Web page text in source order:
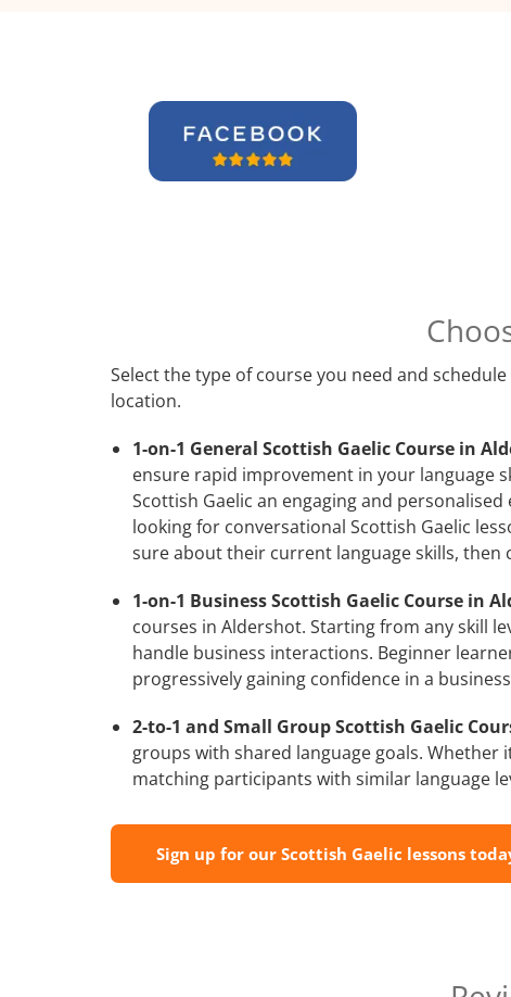
Select the type of course you need and
location.
1-on-1 General Scottish Gaelic Course in
ensure rapid improvement in your language
Scottish Gaelic an engaging and
looking for conversational Scottish Gaelic
sure about their current language skills, then
1-on-1 Business Scottish Gaelic Course in
courses in Aldershot. Starting from any skill
handle business interactions. Beginner
progressively gaining confidence in a
2-to-1 and Small Group Scottish Gaelic
groups with shared language goals. Whether
matching participants with similar language
Sign up for our Scottish Gaelic lessons